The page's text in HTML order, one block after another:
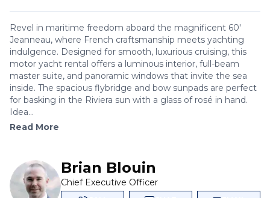
Revel in maritime freedom aboard the magnificent 60'
Jeanneau, where French craftsmanship meets yachting
indulgence. Designed for smooth, luxurious cruising, this
motor yacht rental offers a luminous interior, full-beam
master suite, and panoramic windows that invite the sea
inside. The spacious flybridge and bow sunpads are perfect
for basking in the Riviera sun with a glass of rosé in hand.
Idea...
Read More
Brian Blouin
Chief Executive Officer